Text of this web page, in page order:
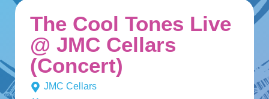
The Cool Tones Live
@ JMC Cellars
(Concert)
JMC Cellars